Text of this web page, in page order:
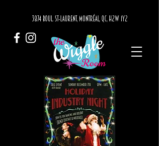
3874 BOUL. ST-LAURENT, MONTRÉAL, QC, H2W 1Y2